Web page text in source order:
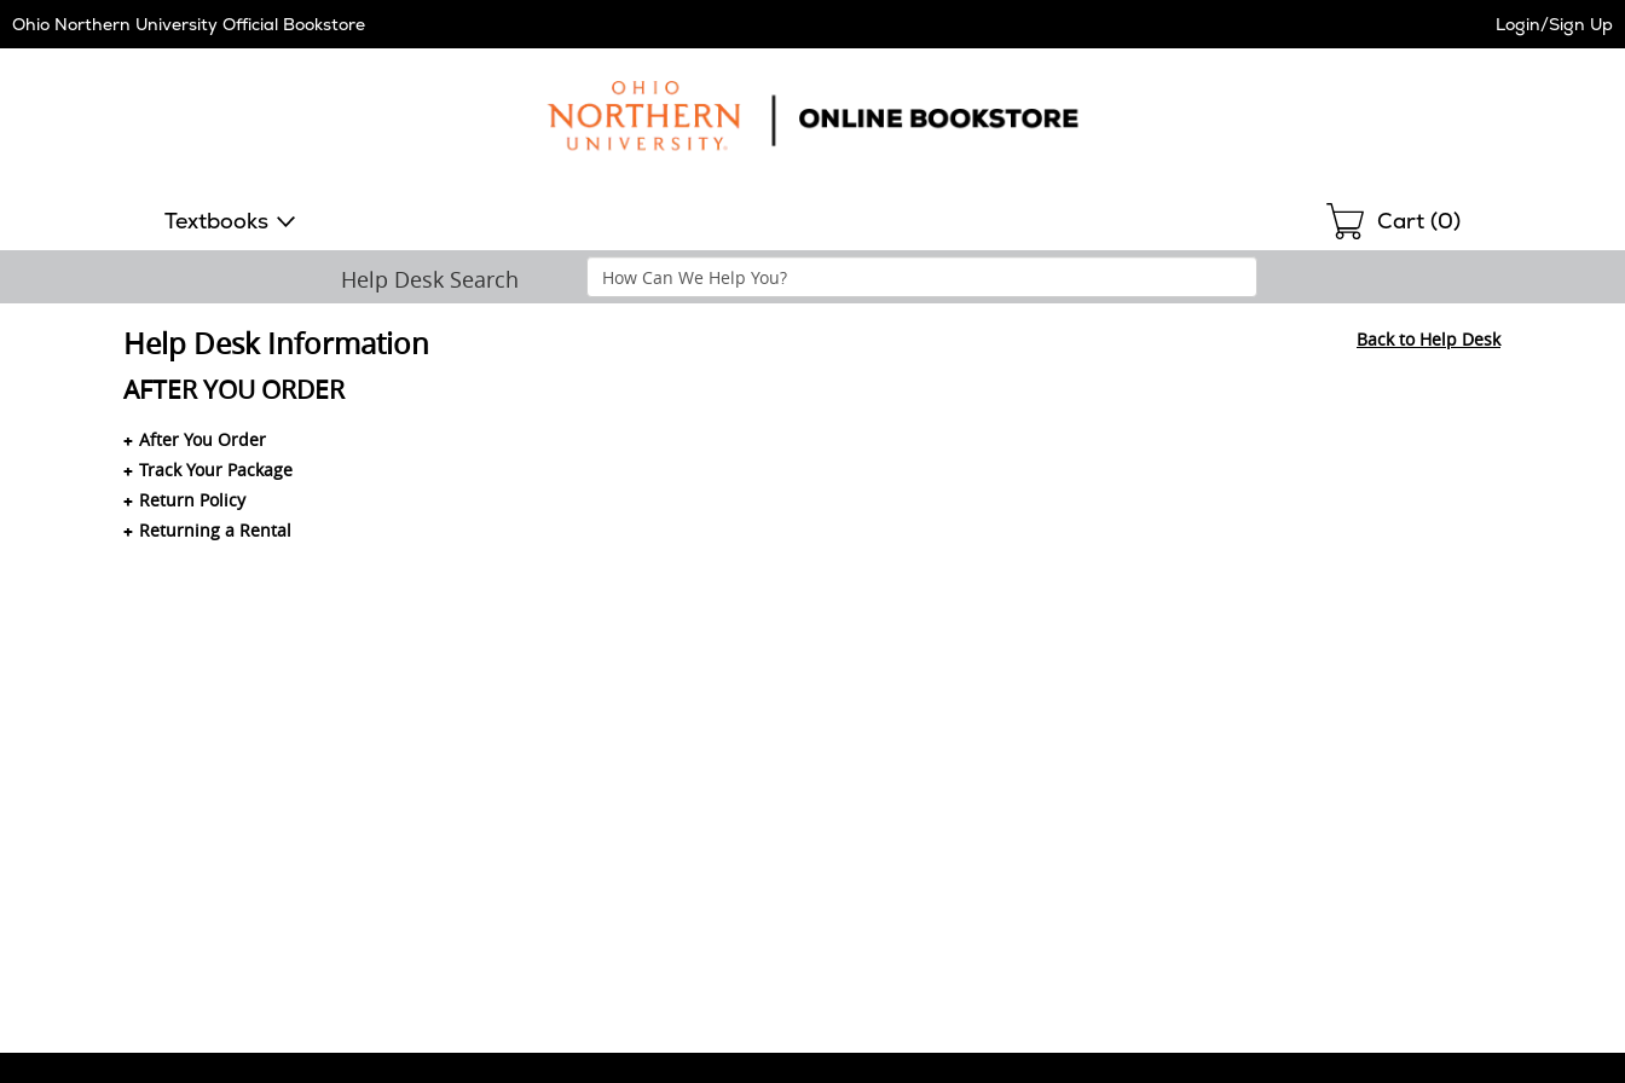
Navigation
Ohio Northern University Official Bookstore Login/Sign Up
Textbooks Shopping
Cart (0)
Help Desk Search
Search
Help
Help Desk Information Back to Help Desk
AFTER YOU ORDER
After You Order
Track Your Package
Return Policy
Returning a Rental